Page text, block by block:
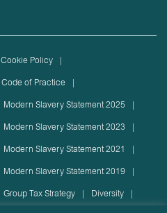
Cookie Policy
Code of Practice
Modern Slavery Statement 2025
Modern Slavery Statement 2023
Modern Slavery Statement 2021
Modern Slavery Statement 2019
Group Tax Strategy Diversity